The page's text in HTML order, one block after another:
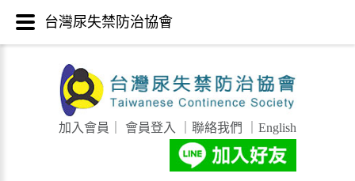
加入會員 會員登入 聯絡我們 English
台灣尿失禁防治協會